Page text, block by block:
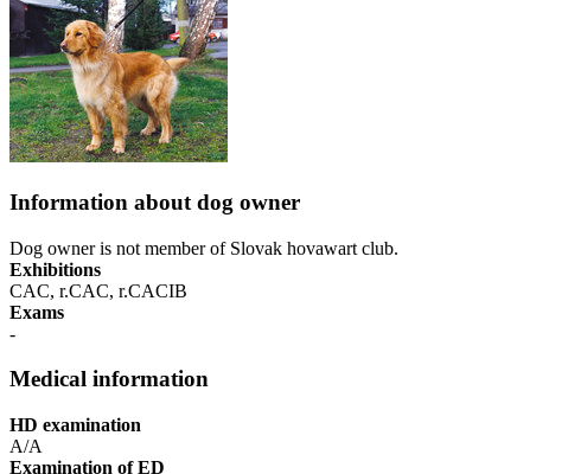
Information about dog owner
Dog owner is not member of Slovak hovawart club.
Exhibitions
CAC, r.CAC, r.CACIB
Exams
-
Medical information
HD examination
A/A
Examination of ED